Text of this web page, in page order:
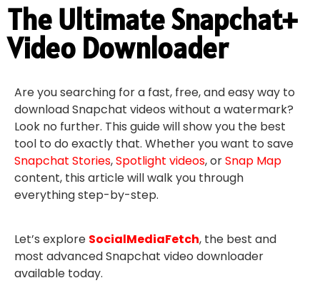
The Ultimate Snapchat+
Video Downloader
Are you searching for a fast, free, and easy way to
download Snapchat videos without a watermark?
Look no further. This guide will show you the best
tool to do exactly that. Whether you want to save
Snapchat Stories,Spotlight videos, orSnap Map
content, this article will walk you through
everything step-by-step.
Let’s explore SocialMediaFetch, the best and
most advanced Snapchat video downloader
available today.